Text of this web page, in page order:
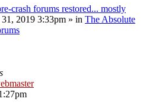
crash forums restored... mostly
2019 3:33pm » in The Absolute